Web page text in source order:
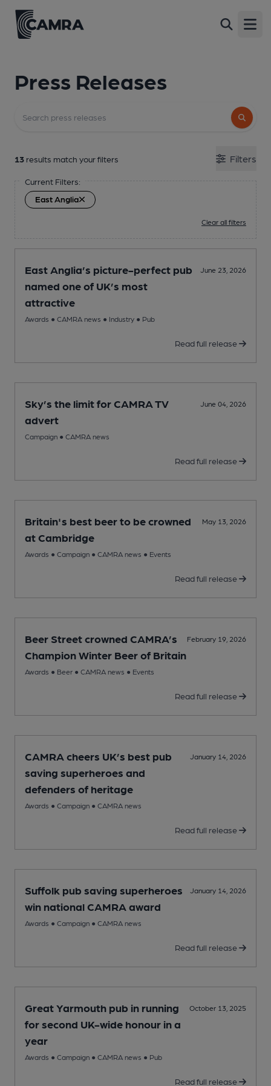
Press Releases
13 results match your filters Filters
Current Filters:
East Anglia
Clear all filters
East Anglia’s picture-perfect pub
named one of UK’s most
attractive
June 23, 2026
Awards ● CAMRA news ● Industry ● Pub
Read full release
Sky’s the limit for CAMRA TV
advert
June 04, 2026
Campaign ● CAMRA news
Read full release
Britain's best beer to be crowned
at Cambridge
May 13, 2026
Awards ● Campaign ● CAMRA news ● Events
Read full release
Beer Street crowned CAMRA’s
Champion Winter Beer of Britain
February 19, 2026
Awards ● Beer ● CAMRA news ● Events
Read full release
CAMRA cheers UK’s best pub
saving superheroes and
defenders of heritage
January 14, 2026
Awards ● Campaign ● CAMRA news
Read full release
Suffolk pub saving superheroes
win national CAMRA award
January 14, 2026
Awards ● Campaign ● CAMRA news
Read full release
Great Yarmouth pub in running
for second UK-wide honour in a
year
October 13, 2025
Awards ● Campaign ● CAMRA news ● Pub
Read full release